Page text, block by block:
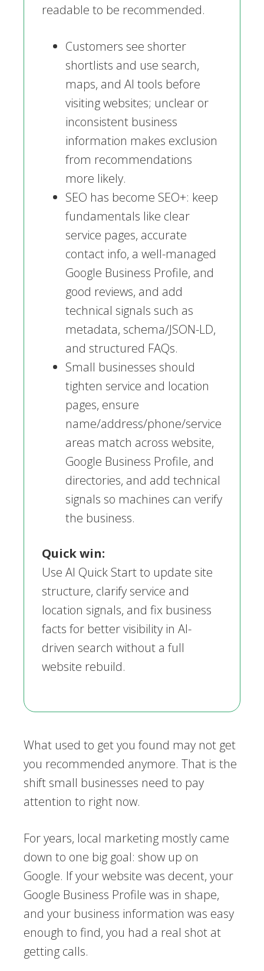
readable to be recommended.
Customers see shorter
shortlists and use search,
maps, and AI tools before
visiting websites; unclear or
inconsistent business
information makes exclusion
from recommendations
more likely.
SEO has become SEO+: keep
fundamentals like clear
service pages, accurate
contact info, a well-managed
Google Business Profile, and
good reviews, and add
technical signals such as
metadata, schema/JSON-LD,
and structured FAQs.
Small businesses should
tighten service and location
pages, ensure
name/address/phone/service
areas match across website,
Google Business Profile, and
directories, and add technical
signals so machines can verify
the business.
Quick win:
Use AI Quick Start to update site
structure, clarify service and
location signals, and fix business
facts for better visibility in AI-
driven search without a full
website rebuild.
What used to get you found may not get
you recommended anymore. That is the
shift small businesses need to pay
attention to right now.
For years, local marketing mostly came
down to one big goal: show up on
Google. If your website was decent, your
Google Business Profile was in shape,
and your business information was easy
enough to find, you had a real shot at
getting calls.